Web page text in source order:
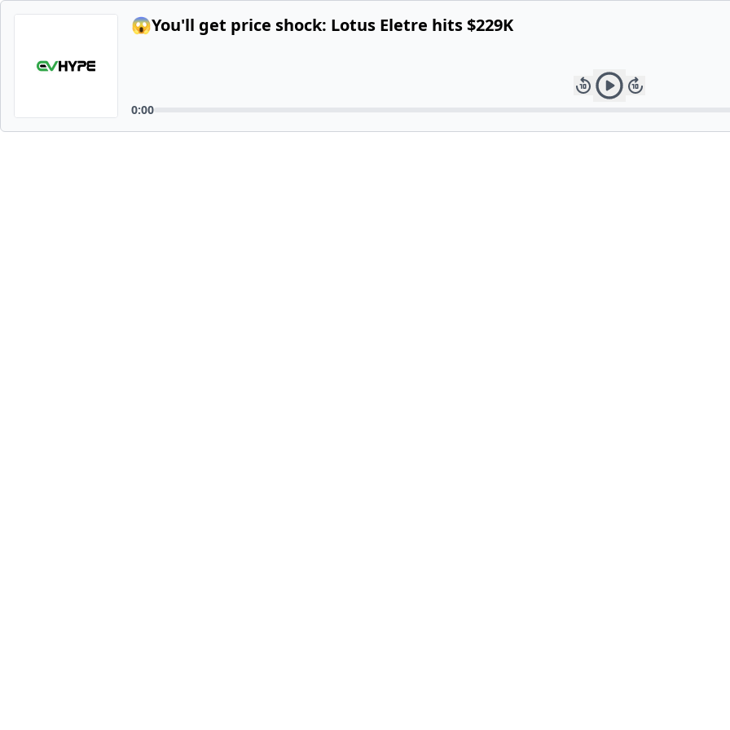
😱You'll get price shock: Lotus Eletre hits $229K
0:00